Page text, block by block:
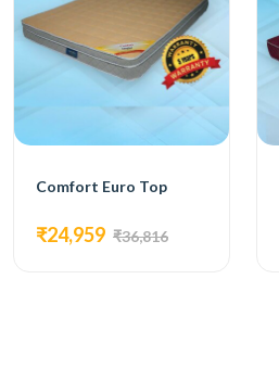
Comfort Euro Top
₹24,959 ₹36,816